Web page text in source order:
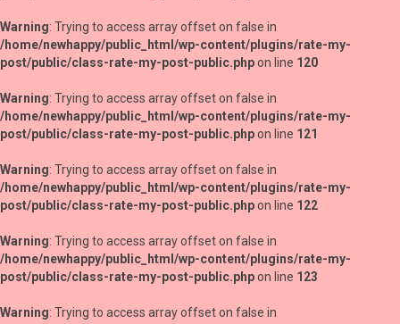
Warning: Trying to access array offset on false in
/home/newhappy/public_html/wp-content/plugins/rate-my-
post/public/class-rate-my-post-public.phpon line 120
Warning: Trying to access array offset on false in
/home/newhappy/public_html/wp-content/plugins/rate-my-
post/public/class-rate-my-post-public.phpon line 121
Warning: Trying to access array offset on false in
/home/newhappy/public_html/wp-content/plugins/rate-my-
post/public/class-rate-my-post-public.phpon line 122
Warning: Trying to access array offset on false in
/home/newhappy/public_html/wp-content/plugins/rate-my-
post/public/class-rate-my-post-public.phpon line 123
Warning: Trying to access array offset on false in